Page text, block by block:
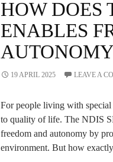
HOW DOES
ENABLES
19 APRIL 2025 LEAVE A
For people living with special
to quality of life. The NDIS
freedom and autonomy by
environment. But how